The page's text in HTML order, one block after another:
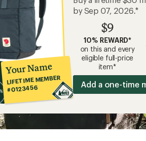
Your Name
LIFETIME MEMBER
#0123456
by Sep 07, 2026.*
$9
10% REWARD*
on this and every
eligible full-price
item*
Add a one-time